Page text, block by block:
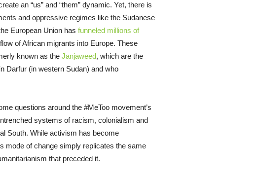
an “us” and “them” dynamic. Yet, there is
and oppressive regimes like the Sudanese
European Union has funneled millions of
of African migrants into Europe. These
known as the Janjaweed, which are the
Darfur (in western Sudan) and who
questions around the #MeToo movement’s
systems of racism, colonialism and
South. While activism has become
mode of change simply replicates the same
that preceded it.